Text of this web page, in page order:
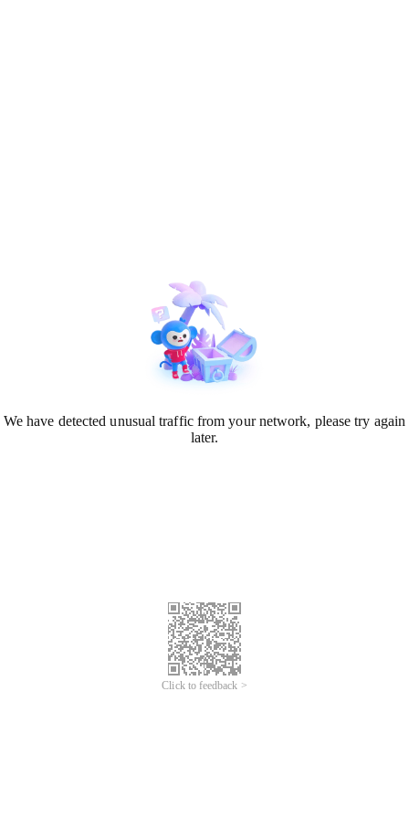
We have detected unusual traffic from your network, please try again
later.
Click to feedback >